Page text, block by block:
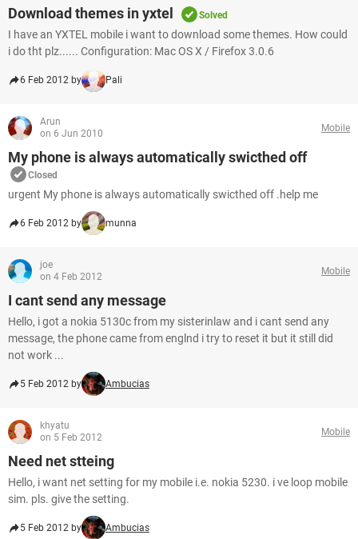
Download themes in yxtel Solved
I have an YXTEL mobile i want to download some themes. How could
i do tht plz...... Configuration: Mac OS X / Firefox 3.0.6
6 Feb 2012 by Pali
Arun
on 6 Jun 2010
Mobile
My phone is always automatically swicthed off
Closed
urgent My phone is always automatically swicthed off .help me
6 Feb 2012 by munna
joe
on 4 Feb 2012
Mobile
I cant send any message
Hello, i got a nokia 5130c from my sisterinlaw and i cant send any
message, the phone came from englnd i try to reset it but it still did
not work ...
5 Feb 2012 by Ambucias
khyatu
on 5 Feb 2012
Mobile
Need net stteing
Hello, i want net setting for my mobile i.e. nokia 5230. i ve loop mobile
sim. pls. give the setting.
5 Feb 2012 by Ambucias